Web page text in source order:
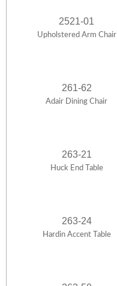
2521-01
Upholstered Arm Chair
261-62
Adair Dining Chair
263-21
Huck End Table
263-24
Hardin Accent Table